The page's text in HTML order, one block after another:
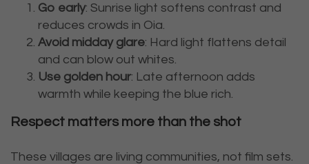
Go early: Sunrise light softens contrast and
reduces crowds in Oia.
Avoid midday glare: Hard light flattens detail
and can blow out whites.
Use golden hour: Late afternoon adds
warmth while keeping the blue rich.
Respect matters more than the shot
These villages are living communities, not film sets.